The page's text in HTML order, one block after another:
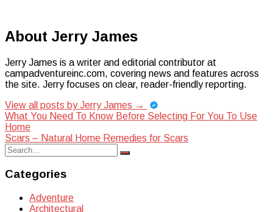
About Jerry James
Jerry James is a writer and editorial contributor at
campadventureinc.com, covering news and features across
the site. Jerry focuses on clear, reader-friendly reporting.
View all posts by Jerry James →
Post
navigation
What You Need To Know Before Selecting For You To Use
Home
Scars – Natural Home Remedies for Scars
Search
for:
Search
Categories
Adventure
Architectural